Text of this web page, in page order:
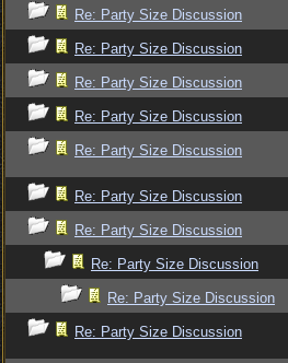
Re: Party Size Discussion
Re: Party Size Discussion
Re: Party Size Discussion
Re: Party Size Discussion
Re: Party Size Discussion
Re: Party Size Discussion
Re: Party Size Discussion
Re: Party Size Discussion
Re: Party Size Discussion
Re: Party Size Discussion